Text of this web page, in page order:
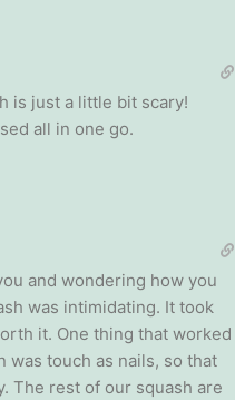
is just a little bit scary!
all in one go.
and wondering how you
was intimidating. It took
it. One thing that worked
was touch as nails, so that
The rest of our squash are